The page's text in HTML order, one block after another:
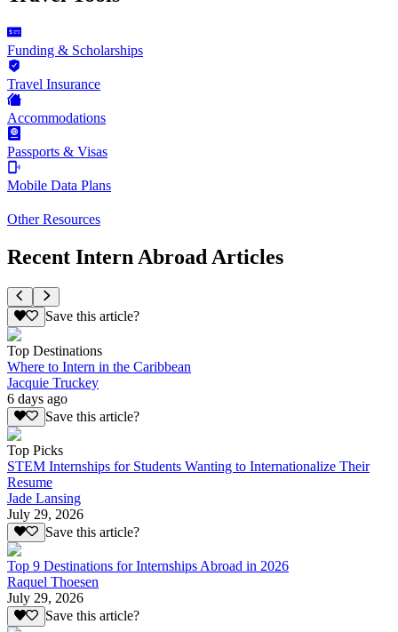
Funding & Scholarships
Travel Insurance
Accommodations
Passports & Visas
Mobile Data Plans
Other Resources
Recent Intern Abroad Articles
Save this article?
Top Destinations
Where to Intern in the Caribbean
Jacquie Truckey
6 days ago
Save this article?
Top Picks
STEM Internships for Students Wanting to Internationalize Their
Resume
Jade Lansing
July 29, 2026
Save this article?
Top 9 Destinations for Internships Abroad in 2026
Raquel Thoesen
July 29, 2026
Save this article?